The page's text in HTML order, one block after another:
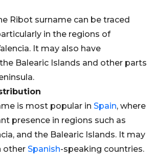
Ribot surname can be traced
in the regions of
It may also have
Balearic Islands and other parts
is most popular in Spain, where
presence in regions such as
and the Balearic Islands. It may
other Spanish-speaking countries.